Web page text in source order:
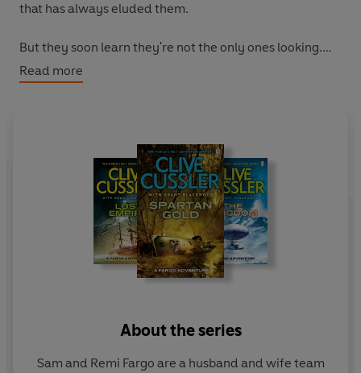
that has always eluded them.
But they soon learn they're not the only ones looking.
The reappearance of a vengeful and ruthless rival forces
them into a deadly race against time to find the
With all the switchblade plotting, globe-trotting action
and explosive intrigue that Clive Cussler has made his
Wrath of Poseidondelivers another white-knuckle
ride from the Grandmaster of Adventure.
Read more
About the series
Sam and Remi Fargo are a husband and wife team